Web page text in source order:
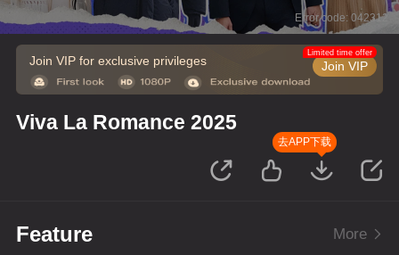
Error code: 042312
Join VIP for exclusive privileges Join VIP
Limited time offer
Viva La Romance 2025
去APP下载
Feature More